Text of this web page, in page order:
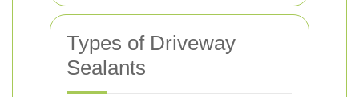
Types of Driveway
Sealants